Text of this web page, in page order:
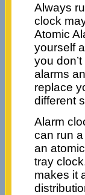
Always
clock
Atomic
yourself
you
alarms
replace
different
Alarm
can run
an
tray
makes it